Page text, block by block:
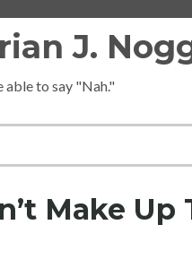
J.
able to say "Nah."
Make Up